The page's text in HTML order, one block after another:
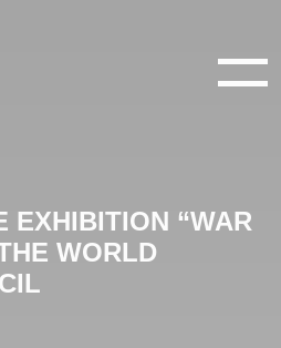
EXHIBITION “WAR
WORLD